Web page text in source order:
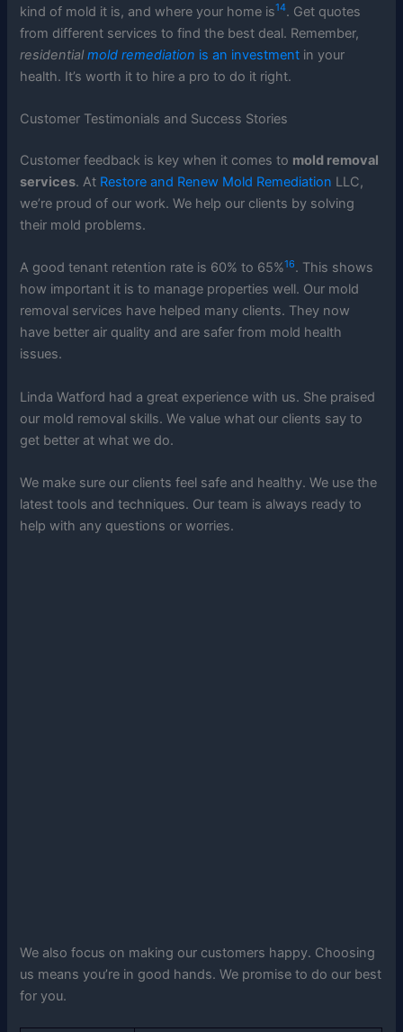
kind of mold it is, and where your home is14. Get quotes
from different services to find the best deal. Remember,
residentialmold remediation is an investment in your
health. It’s worth it to hire a pro to do it right.
Customer Testimonials and Success Stories
Customer feedback is key when it comes to mold removal
services. At Restore and Renew Mold Remediation LLC,
we’re proud of our work. We help our clients by solving
their mold problems.
A good tenant retention rate is 60% to 65%16. This shows
how important it is to manage properties well. Our mold
removal services have helped many clients. They now
have better air quality and are safer from mold health
issues.
Linda Watford had a great experience with us. She praised
our mold removal skills. We value what our clients say to
get better at what we do.
We make sure our clients feel safe and healthy. We use the
latest tools and techniques. Our team is always ready to
help with any questions or worries.
We also focus on making our customers happy. Choosing
us means you’re in good hands. We promise to do our best
for you.